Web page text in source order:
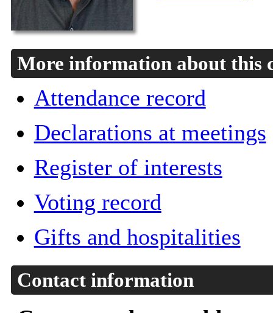
More information about this
Attendance record
Declarations at meetings
Register of interests
Voting record
Gifts and hospitalities
Contact information